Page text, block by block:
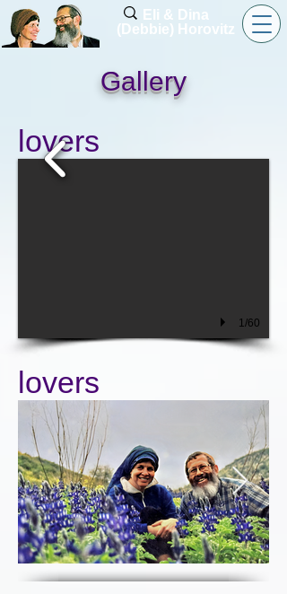
Eli & Dina
(Debbie) Horovitz
Gallery
lovers
1/60
lovers